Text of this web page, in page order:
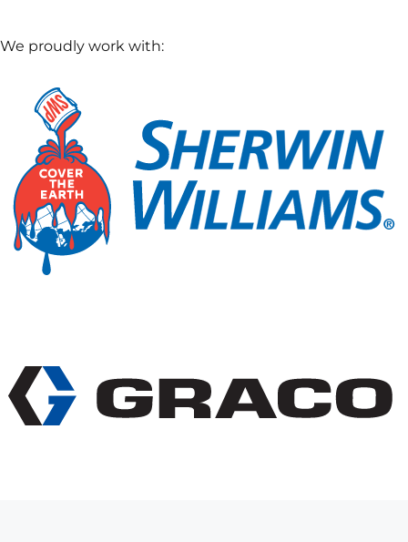
We proudly work with: